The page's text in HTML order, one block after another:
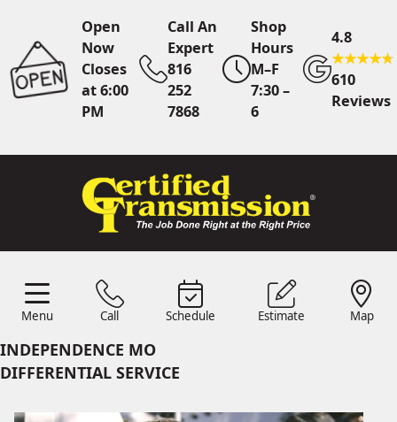
Open
Now
Closes
at 6:00
PM
Call An
Expert
816
252
7868
Shop
Hours
M–F
7:30 –
6
4.8
610
Reviews
Menu Call Schedule Estimate Map
816 252
OnlineScheduling
Quote
Find UsShop Location
INDEPENDENCE MO
DIFFERENTIAL SERVICE